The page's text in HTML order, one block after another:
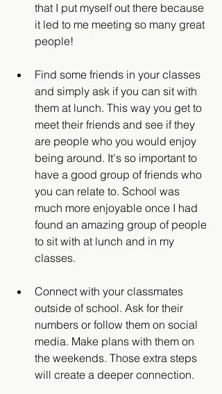
that I put myself out there because
it led to me meeting so many great
people!
Find some friends in your classes
and simply ask if you can sit with
them at lunch. This way you get to
meet their friends and see if they
are people who you would enjoy
being around. It's so important to
have a good group of friends who
you can relate to. School was
much more enjoyable once I had
found an amazing group of people
to sit with at lunch and in my
classes.
Connect with your classmates
outside of school. Ask for their
numbers or follow them on social
media. Make plans with them on
the weekends. Those extra steps
will create a deeper connection.